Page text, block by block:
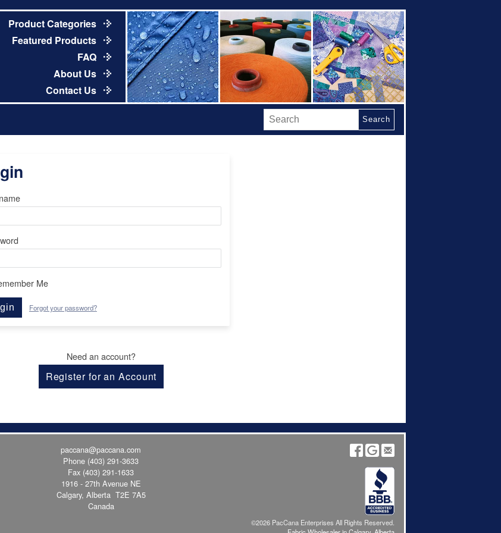
Product Categories
Featured Products
FAQ
About Us
Contact Us
Search
Me
Forgot your password?
Need an account?
Register for an Account
paccana@paccana.com
Phone (403) 291-3633
Fax (403) 291-1633
1916 - 27th Avenue NE
Calgary, Alberta T2E 7A5
Canada
©2026 PacCana Enterprises All Rights Reserved.